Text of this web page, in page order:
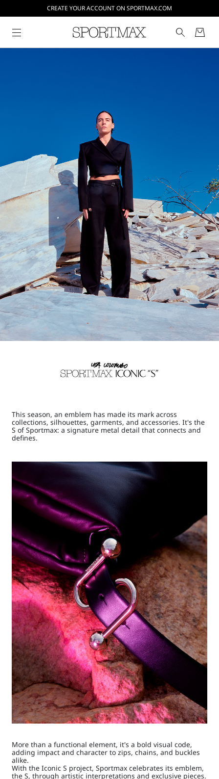
CREATE YOUR ACCOUNT ON SPORTMAX.COM
This season, an emblem has made its mark across
collections, silhouettes, garments, and accessories. It's the
S of Sportmax: a signature metal detail that connects and
defines.
More than a functional element, it's a bold visual code,
adding impact and character to zips, chains, and buckles
alike.
With the Iconic S project, Sportmax celebrates its emblem,
the S, through artistic interpretations and exclusive pieces.